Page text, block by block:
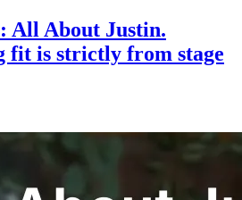
All About Justin.
fit is strictly from stage